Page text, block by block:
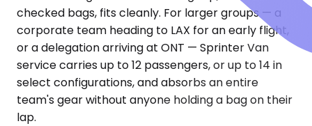
checked bags, fits cleanly. For larger groups — a
corporate team heading to LAX for an early flight,
or a delegation arriving at ONT — Sprinter Van
service carries up to 12 passengers, or up to 14 in
select configurations, and absorbs an entire
team's gear without anyone holding a bag on their
lap.